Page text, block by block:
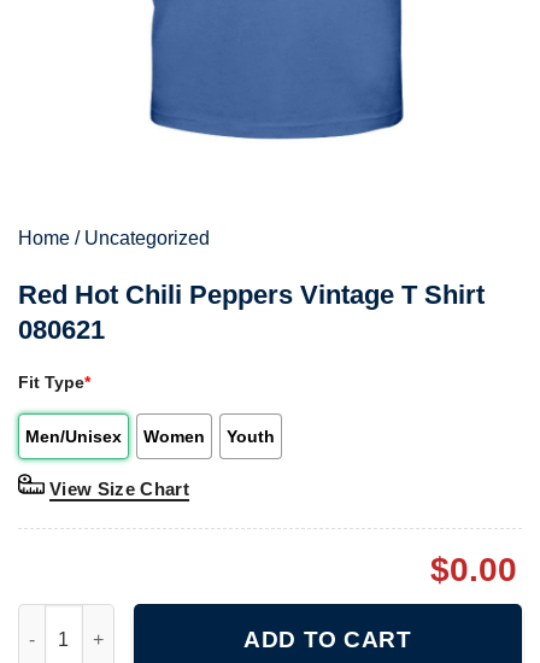
Home / Uncategorized
Red Hot Chili Peppers Vintage T Shirt
080621
Fit Type*
Men/Unisex Women Youth
View Size Chart
$0.00
ADD TO CART